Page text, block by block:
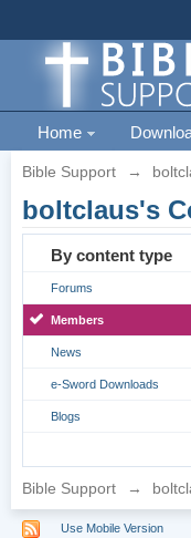
Home
Bible Support →
boltclaus's
By content type
Forums
Members
News
e-Sword Downloads
Blogs
Bible Support →
Use Mobile Version